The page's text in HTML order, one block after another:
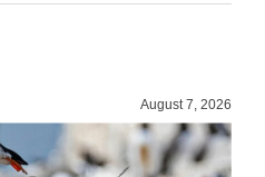
August 7, 2026